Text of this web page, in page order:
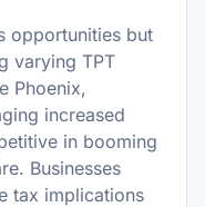
opportunities but
varying TPT
Phoenix,
increased
in booming
Businesses
tax implications